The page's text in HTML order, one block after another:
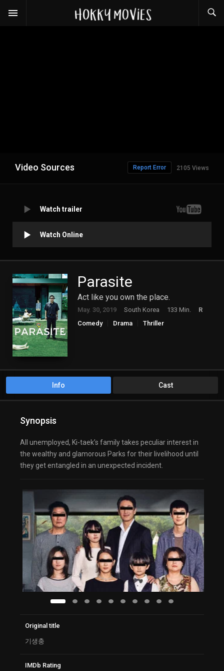
Video Sources 2105 Views
Report Error
Watch trailer
Watch Online
Parasite
Act like you own the place.
May. 30, 2019 South Korea 133 Min.
R
Comedy
Drama Thriller
Info Cast
Synopsis
All unemployed, Ki-taek’s family takes peculiar interest in
the wealthy and glamorous Parks for their livelihood until
they get entangled in an unexpected incident.
Original title
기생충
IMDb Rating